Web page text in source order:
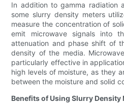
In addition to gamma radiation
some slurry density meters
measure the concentration of
emit microwave signals into
attenuation and phase shift of
density of the media.
particularly effective in
high levels of moisture, as they
between the moisture and solid
Benefits of Using Slurry Density